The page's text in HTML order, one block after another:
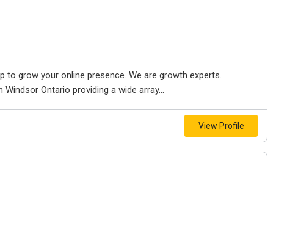
to grow your online presence. We are growth experts.
Ontario providing a wide array...
View Profile